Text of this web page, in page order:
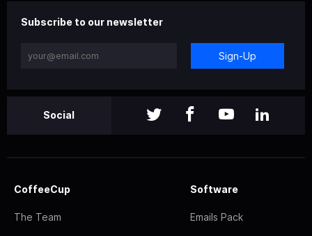
Subscribe to our newsletter
Sign-Up
Social
CoffeeCup
The Team
Software
Emails Pack